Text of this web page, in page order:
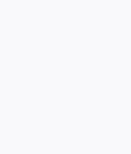
only for novices as
decoration.